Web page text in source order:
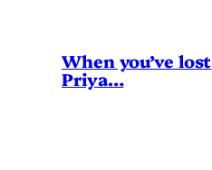
When you’ve lost
Priya…